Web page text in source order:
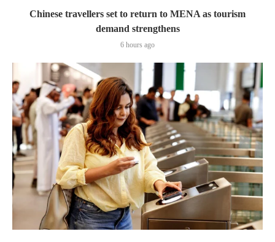
Chinese travellers set to return to MENA as tourism
demand strengthens
6 hours ago